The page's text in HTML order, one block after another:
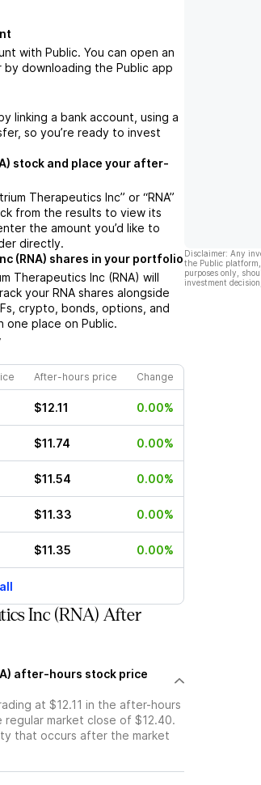
with Public. You can open an
downloading the Public app
linking a bank account, using a
so you’re ready to invest
stock and place your after-
Therapeutics Inc” or “RNA”
from the results to view its
the amount you’d like to
directly.
(RNA) shares in your portfolio
Therapeutics Inc (RNA) will
your RNA shares alongside
crypto, bonds, options, and
one place on Public.
After-hours price Change
$12.11 0.00%
$11.74 0.00%
$11.54 0.00%
$11.33 0.00%
$11.35 0.00%
Inc (RNA) After
after-hours stock price
at $12.11 in the after-hours
market close of $12.40.
that occurs after the market
Disclaimer: Any
the Public
purposes only,
investment